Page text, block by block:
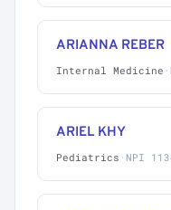
ARIANNA REBER
Internal Medicine ·
ARIEL KHY
Pediatrics · NPI